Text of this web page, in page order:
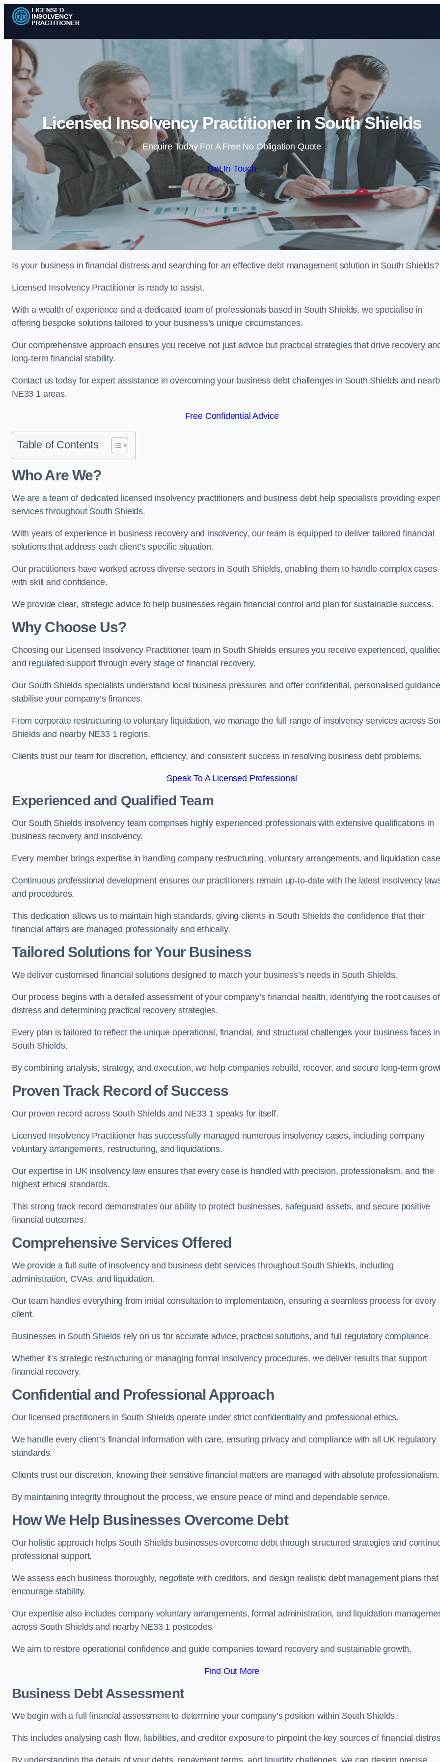
Skip to content
Licensed Insolvency Practitioner in South Shields
Enquire Today For A Free No Obligation Quote
Get In Touch
Is your business in financial distress and searching for an effective debt management solution in South Shields?
Licensed Insolvency Practitioner is ready to assist.
With a wealth of experience and a dedicated team of professionals based in South Shields, we specialise in
offering bespoke solutions tailored to your business’s unique circumstances.
Our comprehensive approach ensures you receive not just advice but practical strategies that drive recovery
long-term financial stability.
Contact us today for expert assistance in overcoming your business debt challenges in South Shields and
NE33 1 areas.
Free Confidential Advice
Table of Contents
Who Are We?
We are a team of dedicated licensed insolvency practitioners and business debt help specialists providing
services throughout South Shields.
With years of experience in business recovery and insolvency, our team is equipped to deliver tailored financial
solutions that address each client’s specific situation.
Our practitioners have worked across diverse sectors in South Shields, enabling them to handle complex cases
with skill and confidence.
We provide clear, strategic advice to help businesses regain financial control and plan for sustainable success.
Why Choose Us?
Choosing our Licensed Insolvency Practitioner team in South Shields ensures you receive experienced,
and regulated support through every stage of financial recovery.
Our South Shields specialists understand local business pressures and offer confidential, personalised
stabilise your company’s finances.
From corporate restructuring to voluntary liquidation, we manage the full range of insolvency services across
Shields and nearby NE33 1 regions.
Clients trust our team for discretion, efficiency, and consistent success in resolving business debt problems.
Speak To A Licensed Professional
Experienced and Qualified Team
Our South Shields insolvency team comprises highly experienced professionals with extensive qualifications in
business recovery and insolvency.
Every member brings expertise in handling company restructuring, voluntary arrangements, and liquidation
Continuous professional development ensures our practitioners remain up-to-date with the latest insolvency
and procedures.
This dedication allows us to maintain high standards, giving clients in South Shields the confidence that their
financial affairs are managed professionally and ethically.
Tailored Solutions for Your Business
We deliver customised financial solutions designed to match your business’s needs in South Shields.
Our process begins with a detailed assessment of your company’s financial health, identifying the root causes of
distress and determining practical recovery strategies.
Every plan is tailored to reflect the unique operational, financial, and structural challenges your business faces in
South Shields.
By combining analysis, strategy, and execution, we help companies rebuild, recover, and secure long-term
Proven Track Record of Success
Our proven record across South Shields and NE33 1 speaks for itself.
Licensed Insolvency Practitioner has successfully managed numerous insolvency cases, including company
voluntary arrangements, restructuring, and liquidations.
Our expertise in UK insolvency law ensures that every case is handled with precision, professionalism, and the
highest ethical standards.
This strong track record demonstrates our ability to protect businesses, safeguard assets, and secure positive
financial outcomes.
Comprehensive Services Offered
We provide a full suite of insolvency and business debt services throughout South Shields, including
administration, CVAs, and liquidation.
Our team handles everything from initial consultation to implementation, ensuring a seamless process for every
client.
Businesses in South Shields rely on us for accurate advice, practical solutions, and full regulatory compliance.
Whether it’s strategic restructuring or managing formal insolvency procedures, we deliver results that support
financial recovery.
Confidential and Professional Approach
Our licensed practitioners in South Shields operate under strict confidentiality and professional ethics.
We handle every client’s financial information with care, ensuring privacy and compliance with all UK regulatory
standards.
Clients trust our discretion, knowing their sensitive financial matters are managed with absolute professionalism.
By maintaining integrity throughout the process, we ensure peace of mind and dependable service.
How We Help Businesses Overcome Debt
Our holistic approach helps South Shields businesses overcome debt through structured strategies and
professional support.
We assess each business thoroughly, negotiate with creditors, and design realistic debt management plans that
encourage stability.
Our expertise also includes company voluntary arrangements, formal administration, and liquidation
across South Shields and nearby NE33 1 postcodes.
We aim to restore operational confidence and guide companies toward recovery and sustainable growth.
Find Out More
Business Debt Assessment
We begin with a full financial assessment to determine your company’s position within South Shields.
This includes analysing cash flow, liabilities, and creditor exposure to pinpoint the key sources of financial
By understanding the details of your debts, repayment terms, and liquidity challenges, we can design precise